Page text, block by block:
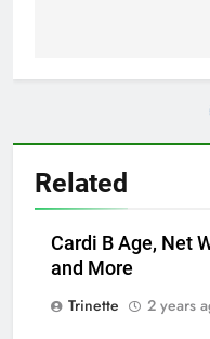
Related
Cardi B Age, Net
and More
Trinette
2 years